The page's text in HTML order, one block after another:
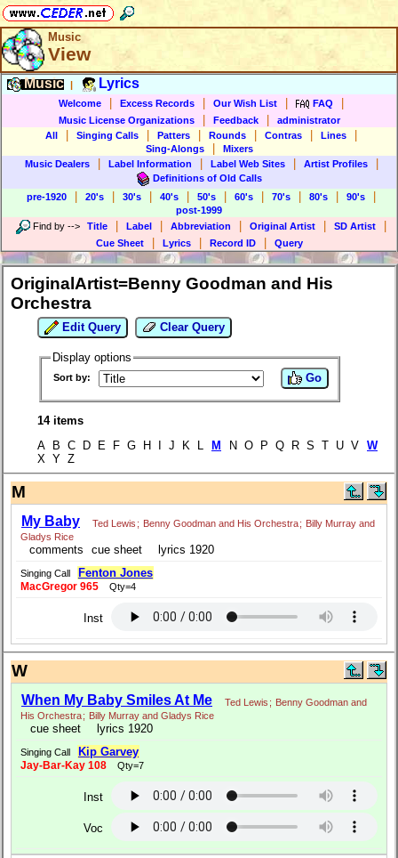
Music
View
Music Lyrics
Welcome Excess Records Our Wish List FAQ
Music License Organizations Feedback
administrator
All
Singing Calls Patters Rounds Contras Lines
Sing-Alongs
Mixers
Music Dealers
Label Information Label Web Sites Artist Profiles
Definitions of Old Calls
pre-1920
20's 30's 40's 50's 60's 70's 80's 90's
post-1999
Find by --> Title Label Abbreviation Original Artist SD Artist
Cue Sheet Lyrics Record ID Query
OriginalArtist=Benny Goodman and His
Orchestra
Edit Query Clear Query
Display options
Sort by: Go
14 items
A B C D E F G H I J K L
M N O P Q R S T U V W
X Y Z
M
My Baby Ted Lewis ; Benny Goodman and His Orchestra; Billy Murray and
Gladys Rice
comments cue sheet lyrics 1920
Singing Call Fenton Jones
MacGregor 965 Qty=4
Inst
W
When My Baby Smiles At Me Ted Lewis ; Benny Goodman and
His Orchestra; Billy Murray and Gladys Rice
cue sheet lyrics 1920
Singing Call Kip Garvey
Jay-Bar-Kay 108 Qty=7
Inst
Voc